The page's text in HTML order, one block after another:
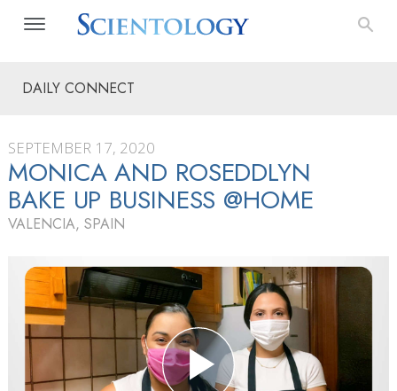
DAILY CONNECT
SEPTEMBER 17, 2020
MONICA AND ROSEDDLYN
BAKE UP BUSINESS @HOME
VALENCIA, SPAIN